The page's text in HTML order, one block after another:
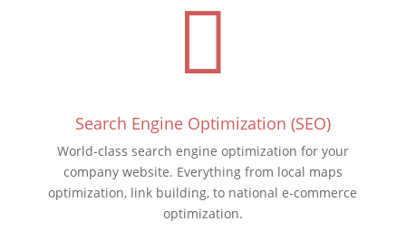

Search Engine Optimization (SEO)
World-class search engine optimization for your
company website. Everything from local maps
optimization, link building, to national e-commerce
optimization.